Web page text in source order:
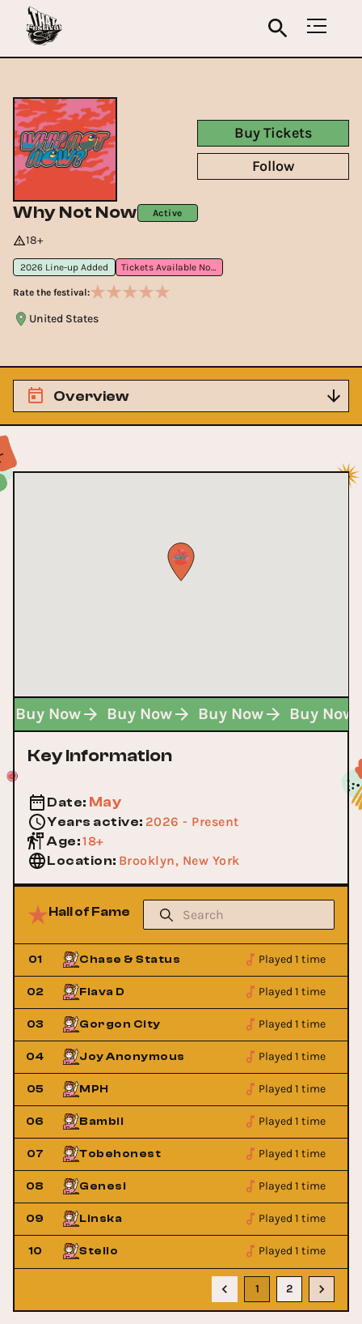
Why Not Now Active
18+
2026 Line-up Added Tickets Available Now
Rate the festival:
United States
Buy Tickets
Follow
Overview
Buy Now Buy Now Buy Now Buy Now
Key Information
Date: May
Years active: 2026 - Present
Age:18+
Location: Brooklyn, New York
Hall of Fame
01 Chase & Status Played 1 time
02 Flava D Played 1 time
03 Gorgon City Played 1 time
04 Joy Anonymous Played 1 time
05 MPH Played 1 time
06 Bambii Played 1 time
07 Tobehonest Played 1 time
08 Genesi Played 1 time
09 Linska Played 1 time
10 Stello Played 1 time
1 2